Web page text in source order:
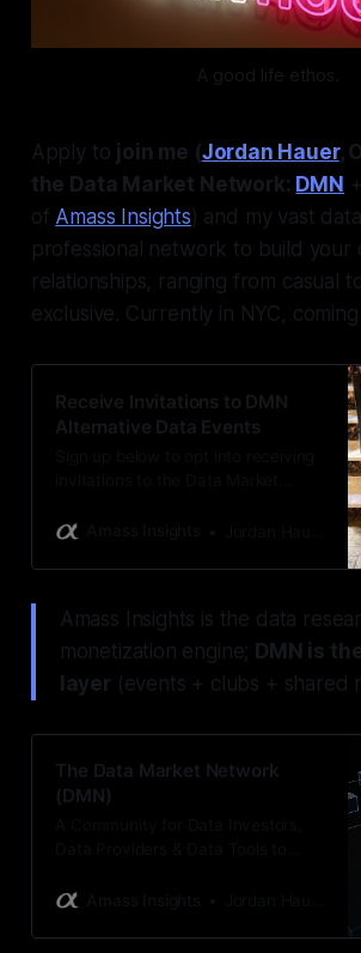
A good life ethos.
Apply to join me (Jordan Hauer,
the Data Market Network: DMN
of Amass Insights ) and my vast
professional network to build your
relationships, ranging from casual
exclusive. Currently in NYC,
Receive Invitations to DMN
Alternative Data Events
Amass Insights & Jordan Hauer
Amass Insights is the data
monetization engine; DMN is
layer (events + clubs + shared
The Data Market Network
(DMN)